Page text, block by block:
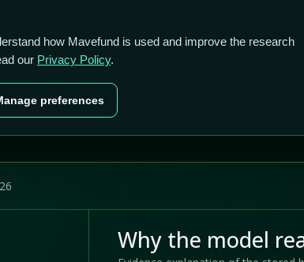
Blog Contact
Market cap
US$280200
Why the model
how Mavefund is used and improve the research
our Privacy Policy.
preferences